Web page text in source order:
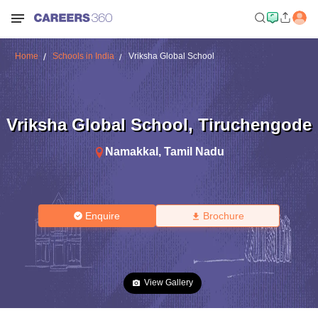
Home Schools in India Vriksha Global School
Vriksha Global School, Tiruchengode
Namakkal , Tamil Nadu
Enquire Brochure
View Gallery